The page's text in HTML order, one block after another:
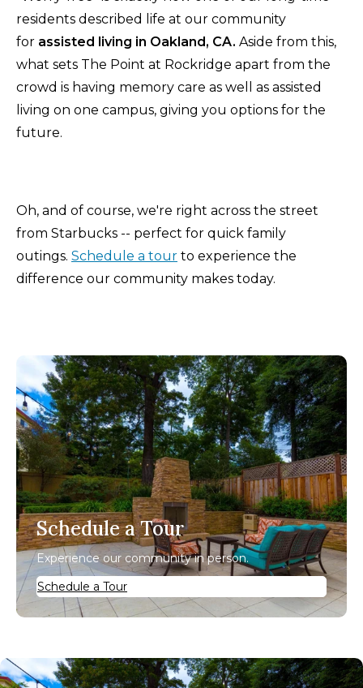
residents described life at our community
for assisted living in Oakland, CA. Aside from this,
what sets The Point at Rockridge apart from the
crowd is having memory care as well as assisted
living on one campus, giving you options for the
future.
Oh, and of course, we're right across the street
from Starbucks -- perfect for quick family
outings. Schedule a tour to experience the
difference our community makes today.
Schedule a Tour
Experience our community in person.
Schedule a Tour